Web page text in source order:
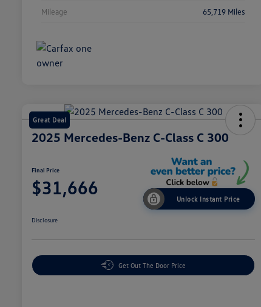
Mileage 65,719 Miles
Great Deal
2025 Mercedes-Benz C-Class C 300
Final Price
$31,666 Unlock Instant Price
Disclosure
Get Out The Door Price